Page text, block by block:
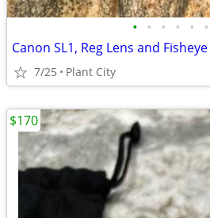
• • • • • •
Canon SL1, Reg Lens and Fisheye
7/25 Plant City
$170